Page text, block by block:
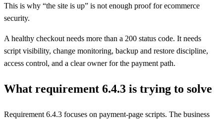
This is why “the site is up” is not enough proof for ecommerce
security.
A healthy checkout needs more than a 200 status code. It needs
script visibility, change monitoring, backup and restore discipline,
access control, and a clear owner for the payment path.
What requirement 6.4.3 is trying to solve
Requirement 6.4.3 focuses on payment-page scripts. The business